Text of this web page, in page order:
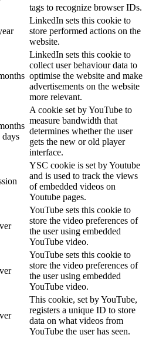
tags to recognize browser IDs.
LinkedIn sets this cookie to
store performed actions on the
website.
LinkedIn sets this cookie to
collect user behaviour data to
optimise the website and make
advertisements on the website
more relevant.
days
A cookie set by YouTube to
measure bandwidth that
determines whether the user
gets the new or old player
interface.
YSC cookie is set by Youtube
and is used to track the views
of embedded videos on
Youtube pages.
YouTube sets this cookie to
store the video preferences of
the user using embedded
YouTube video.
YouTube sets this cookie to
store the video preferences of
the user using embedded
YouTube video.
This cookie, set by YouTube,
registers a unique ID to store
data on what videos from
YouTube the user has seen.